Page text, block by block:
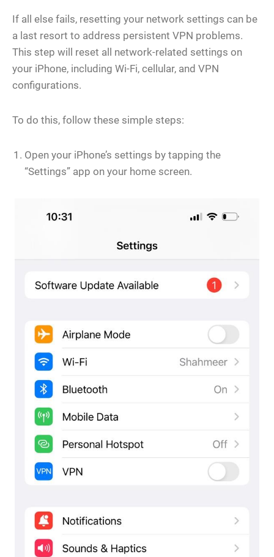
If all else fails, resetting your network settings can be
a last resort to address persistent VPN problems.
This step will reset all network-related settings on
your iPhone, including Wi-Fi, cellular, and VPN
configurations.
To do this, follow these simple steps:
Open your iPhone’s settings by tapping the
“Settings” app on your home screen.